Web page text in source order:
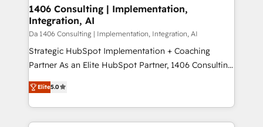
状整理の壁打ちなど、構想段階からお気軽にお問い合わ
せください。
of HubSpot's most important customers to generate
value from the platform in the long term. 🤖 We have
worked 400+ HubSpot customers across industries
but specialise in the more complex projects where
data migration, AI, and systems integrations
1406 Consulting | Implementation,
Integration, AI
Da 1406 Consulting | Implementation, Integration, AI
Strategic HubSpot Implementation + Coaching
Partner As an Elite HubSpot Partner, 1406 Consulting
helps mid-market revenue teams transform how
they sell, market, and serve. We don't just build your
HubSpot—we teach your team to own it, then stay
to help you keep winning. What We Do ⚙️ CRM
Elite5.0